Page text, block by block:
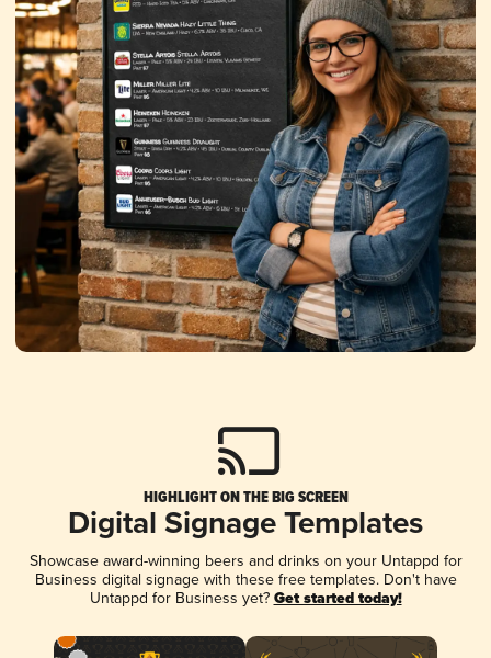
HIGHLIGHT ON THE BIG SCREEN
Digital Signage Templates
Showcase award-winning beers and drinks on your Untappd for
Business digital signage with these free templates. Don't have
Untappd for Business yet? Get started today!